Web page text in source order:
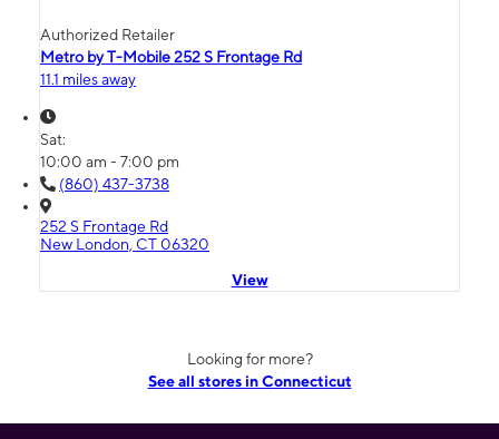
Authorized Retailer
Metro by T-Mobile 252 S Frontage Rd
11.1 miles away
Sat:
10:00 am - 7:00 pm
(860) 437-3738
252 S Frontage Rd
New London, CT 06320
View
Looking for more?
See all stores in Connecticut